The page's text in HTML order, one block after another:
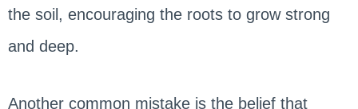
the soil, encouraging the roots to grow strong
and deep.
Another common mistake is the belief that